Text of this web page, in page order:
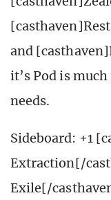
and
it’s Pod is
needs.
Sideboard: +1
Extraction[/
Exile[/